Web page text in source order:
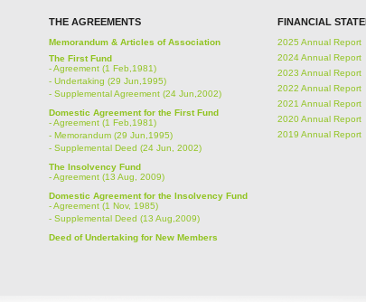
THE AGREEMENTS
Memorandum & Articles of Association
The First Fund
-Agreement (1 Feb,1981)
- Undertaking (29 Jun,1995)
- Supplemental Agreement (24 Jun,2002)
Domestic Agreement for the First Fund
-Agreement (1 Feb,1981)
- Memorandum (29 Jun,1995)
- Supplemental Deed (24 Jun, 2002)
The Insolvency Fund
-Agreement (13 Aug, 2009)
Domestic Agreement for the Insolvency Fund
-Agreement (1 Nov, 1985)
- Supplemental Deed (13 Aug,2009)
Deed of Undertaking for New Members
FINANCIAL
2025 Annual Report
2024 Annual Report
2023 Annual Report
2022 Annual Report
2021 Annual Report
2020 Annual Report
2019 Annual Report